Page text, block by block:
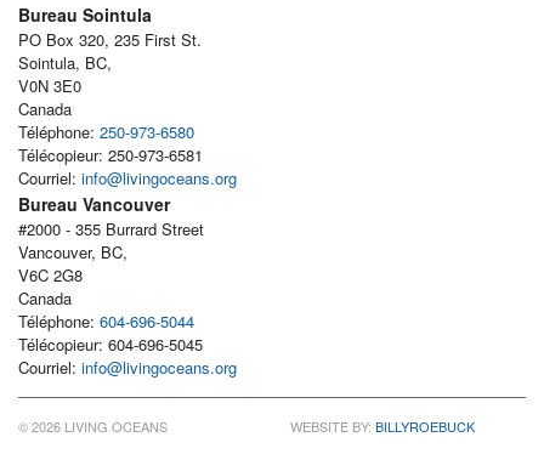
Bureau Sointula
PO Box 320, 235 First St.
Sointula, BC,
V0N 3E0
Canada
Téléphone: 250-973-6580
Télécopieur: 250-973-6581
Courriel: info@livingoceans.org
Bureau Vancouver
#2000 - 355 Burrard Street
Vancouver, BC,
V6C 2G8
Canada
Téléphone: 604-696-5044
Télécopieur: 604-696-5045
Courriel: info@livingoceans.org
© 2026 LIVING OCEANS WEBSITE BY: BILLYROEBUCK